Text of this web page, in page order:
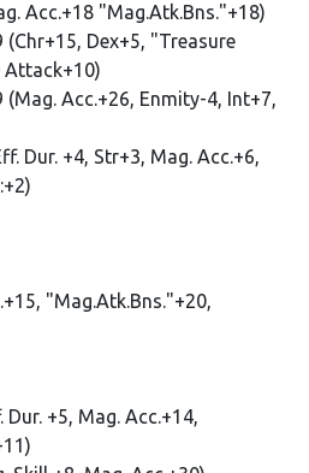
Acc.+18 "Mag.Atk.Bns."+18)
Dex+5, "Treasure
Attack+10)
Acc.+26, Enmity-4, Int+7,
Dur. +4, Str+3, Mag. Acc.+6,
"Mag.Atk.Bns."+20,
+5, Mag. Acc.+14,